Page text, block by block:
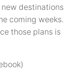
destinations
coming weeks.
those plans is